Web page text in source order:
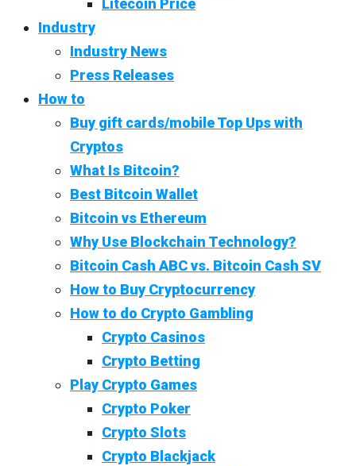
Litecoin Price
Industry
Industry News
Press Releases
How to
Buy gift cards/mobile Top Ups with
Cryptos
What Is Bitcoin?
Best Bitcoin Wallet
Bitcoin vs Ethereum
Why Use Blockchain Technology?
Bitcoin Cash ABC vs. Bitcoin Cash SV
How to Buy Cryptocurrency
How to do Crypto Gambling
Crypto Casinos
Crypto Betting
Play Crypto Games
Crypto Poker
Crypto Slots
Crypto Blackjack